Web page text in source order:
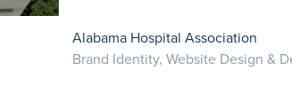
Alabama Hospital Association